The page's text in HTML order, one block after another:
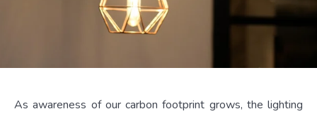
As awareness of our carbon footprint grows, the lighting